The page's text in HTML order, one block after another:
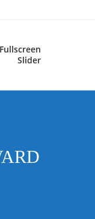
Fullscreen
Slider